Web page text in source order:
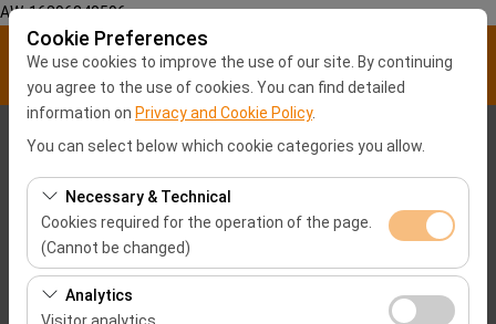
AW-16896840596
Cookie Preferences
We use cookies to improve the use of our site. By continuing
you agree to the use of cookies. You can find detailed
information on Privacy and Cookie Policy.
You can select below which cookie categories you allow.
Necessary & Technical
Cookies required for the operation of the page.
(Cannot be changed)
These cookies are required for the proper functioning of
the site, security, session management, and basic
Analytics
Pickup Location
Malatya City center
I'll drop the car off at a different location.
Samsun Airport-SZF
Pickup date & time